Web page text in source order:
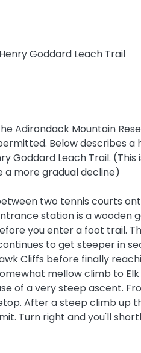
Goddard Leach Trail
Adirondack Mountain
Below describes a
Goddard Leach Trail. (This
more gradual decline)
two tennis courts
station is a wooden
you enter a foot trail.
to get steeper in
Cliffs before finally
mellow climb to Elk
of a very steep ascent.
After a steep climb up
Turn right and you'll